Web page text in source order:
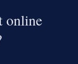
online